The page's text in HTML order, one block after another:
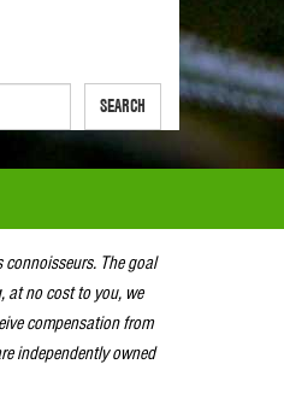
SEARCH
The goal
at no cost to you, we
compensation from
independently owned